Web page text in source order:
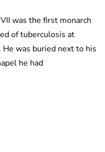
was the first monarch
of tuberculosis at
was buried next to his
he had